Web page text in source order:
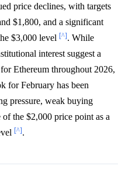
price declines, with targets
$1,800, and a significant
$3,000 level [^]. While
interest suggest a
Ethereum throughout 2026,
for February has been
pressure, weak buying
the $2,000 price point as a
[^].